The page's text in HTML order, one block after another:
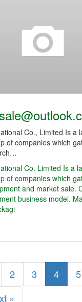
Co., Limited Is a
of companies which
Co. Limited Is a
of companies which
and market sale.
business model.
2 3 4 5
»